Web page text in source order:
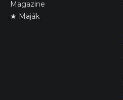
Magazine
★ Maják